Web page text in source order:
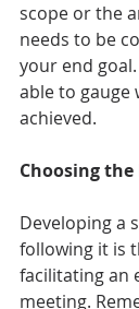
scope or the
needs to be
your end goal.
able to gauge
achieved.
Choosing
Developing a
following it is
facilitating an
meeting.